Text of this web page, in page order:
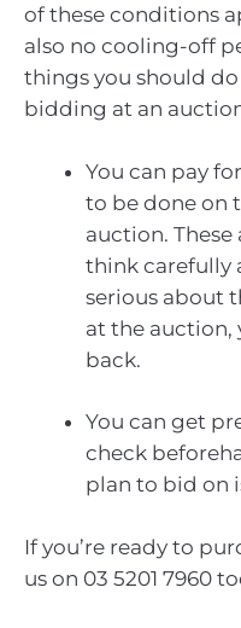
of these conditions
also no cooling-off
things you should
bidding at an
You can pay
to be done on
auction. These
think carefully
serious about
at the auction,
back.
You can get
check
plan to bid on
If you’re ready to
us on 03 5201 7960